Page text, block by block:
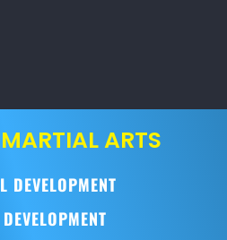
MARTIAL ARTS
DEVELOPMENT